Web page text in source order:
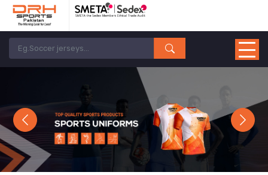
Previous Next